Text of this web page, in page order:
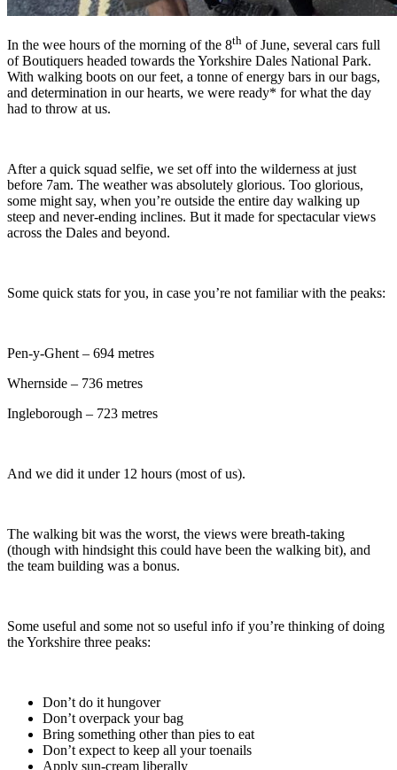
In the wee hours of the morning of the 8th of June, several cars full
of Boutiquers headed towards the Yorkshire Dales National Park.
With walking boots on our feet, a tonne of energy bars in our bags,
and determination in our hearts, we were ready* for what the day
had to throw at us.
After a quick squad selfie, we set off into the wilderness at just
before 7am. The weather was absolutely glorious. Too glorious,
some might say, when you’re outside the entire day walking up
steep and never-ending inclines. But it made for spectacular views
across the Dales and beyond.
Some quick stats for you, in case you’re not familiar with the peaks:
Pen-y-Ghent – 694 metres
Whernside – 736 metres
Ingleborough – 723 metres
And we did it under 12 hours (most of us).
The walking bit was the worst, the views were breath-taking
(though with hindsight this could have been the walking bit), and
the team building was a bonus.
Some useful and some not so useful info if you’re thinking of doing
the Yorkshire three peaks:
Don’t do it hungover
Don’t overpack your bag
Bring something other than pies to eat
Don’t expect to keep all your toenails
Apply sun-cream liberally